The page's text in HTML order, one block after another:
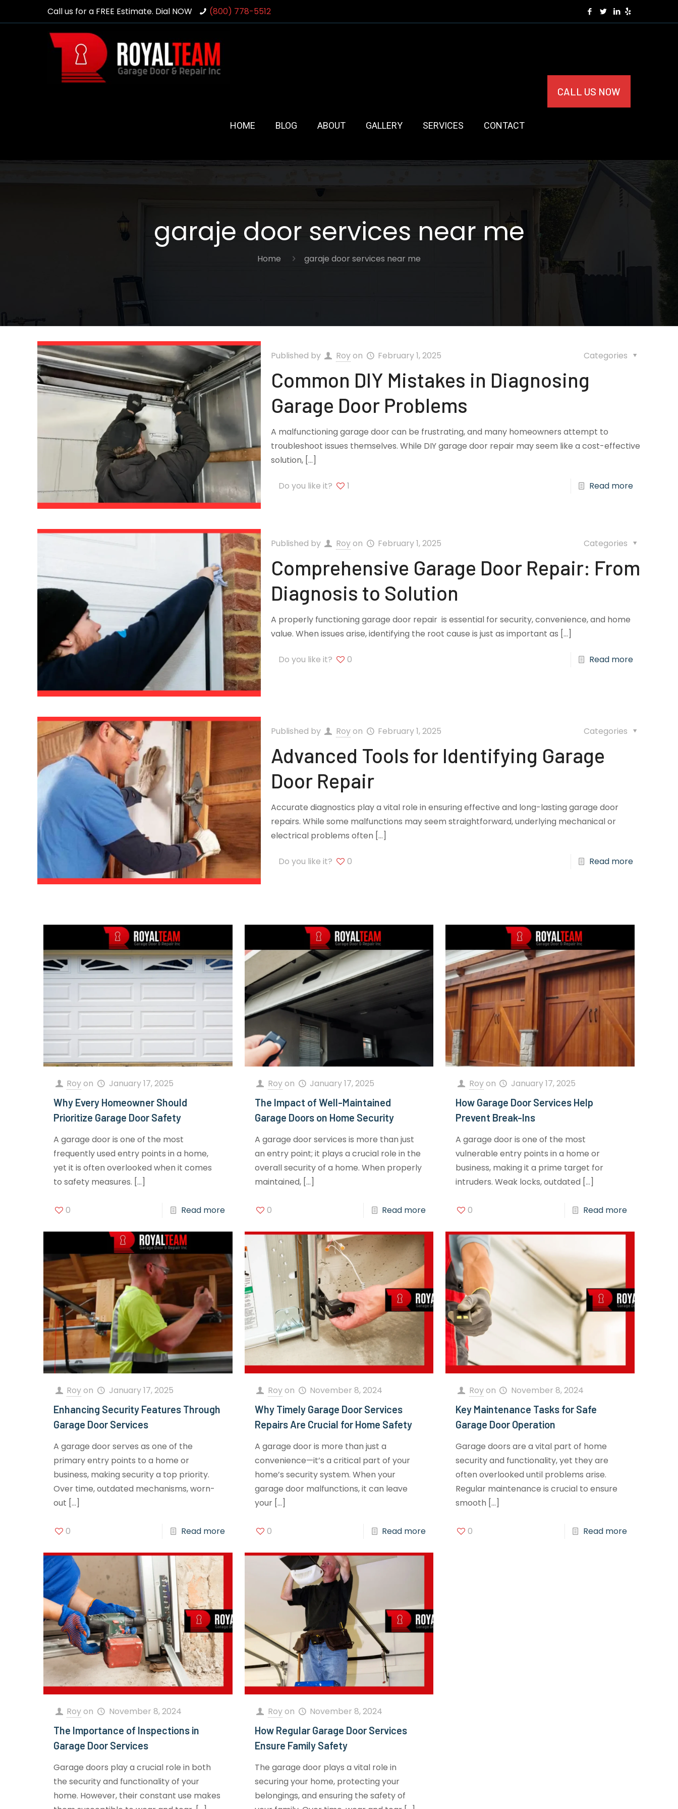
Call us for a FREE Estimate. Dial NOW (800) 778-5512
HOME BLOG ABOUT GALLERY SERVICES CONTACT
CALL US NOW
garaje door services near me
Home garaje door services near me
Published by Royon February 1, 2025 Categories
Common DIY Mistakes in Diagnosing
Garage Door Problems
A malfunctioning garage door can be frustrating, and many homeowners attempt to
troubleshoot issues themselves. While DIY garage door repair may seem like a cost-effective
solution,[…]
Do you like it? 1 Read more
Published by Royon February 1, 2025 Categories
Comprehensive Garage Door Repair: From
Diagnosis to Solution
A properly functioning garage door repair is essential for security, convenience, and home
value. When issues arise, identifying the root cause is just as important as […]
Do you like it? 0 Read more
Published by Royon February 1, 2025 Categories
Advanced Tools for Identifying Garage
Door Repair
Accurate diagnostics play a vital role in ensuring effective and long-lasting garage door
repairs. While some malfunctions may seem straightforward, underlying mechanical or
electrical problems often […]
Do you like it? 0 Read more
Royon January 17, 2025
Why Every Homeowner Should
Prioritize Garage Door Safety
A garage door is one of the most
frequently used entry points in a home,
yet it is often overlooked when it comes
to safety measures. […]
0 Read more
Royon January 17, 2025
The Impact of Well-Maintained
Garage Doors on Home Security
A garage door services is more than just
an entry point; it plays a crucial role in the
overall security of a home. When properly
maintained,[…]
0 Read more
Royon January 17, 2025
How Garage Door Services Help
Prevent Break-Ins
A garage door is one of the most
vulnerable entry points in a home or
business, making it a prime target for
intruders. Weak locks, outdated […]
0 Read more
Royon January 17, 2025
Enhancing Security Features Through
Garage Door Services
A garage door serves as one of the
primary entry points to a home or
business, making security a top priority.
Over time, outdated mechanisms, worn-
out […]
0 Read more
Royon November 8, 2024
Why Timely Garage Door Services
Repairs Are Crucial for Home Safety
A garage door is more than just a
convenience—it’s a critical part of your
home’s security system. When your
garage door malfunctions, it can leave
your[…]
0 Read more
Royon November 8, 2024
Key Maintenance Tasks for Safe
Garage Door Operation
Garage doors are a vital part of home
security and functionality, yet they are
often overlooked until problems arise.
Regular maintenance is crucial to ensure
smooth […]
0 Read more
Royon November 8, 2024
The Importance of Inspections in
Garage Door Services
Garage doors play a crucial role in both
the security and functionality of your
home. However, their constant use makes
Royon November 8, 2024
How Regular Garage Door Services
Ensure Family Safety
The garage door plays a vital role in
securing your home, protecting your
belongings, and ensuring the safety of